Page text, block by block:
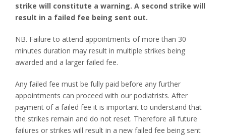
strike will constitute a warning. A second strike will
result in a failed fee being sent out.
NB. Failure to attend appointments of more than 30
minutes duration may result in multiple strikes being
awarded and a larger failed fee.
Any failed fee must be fully paid before any further
appointments can proceed with our podiatrists. After
payment of a failed fee it is important to understand that
the strikes remain and do not reset. Therefore all future
failures or strikes will result in a new failed fee being sent